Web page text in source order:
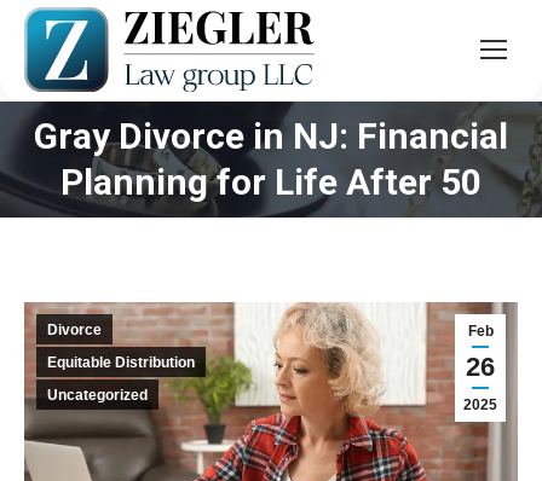
Gray Divorce in NJ: Financial
Planning for Life After 50
You are here:
Feb
26
2025
Divorce
Equitable Distribution
Uncategorized